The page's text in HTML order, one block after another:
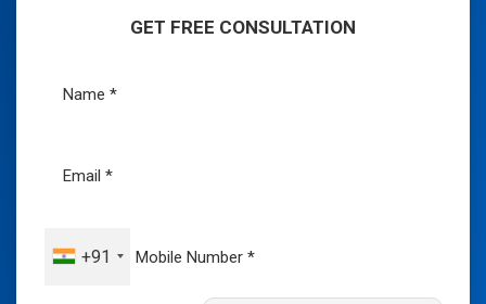
GET FREE CONSULTATION
+91